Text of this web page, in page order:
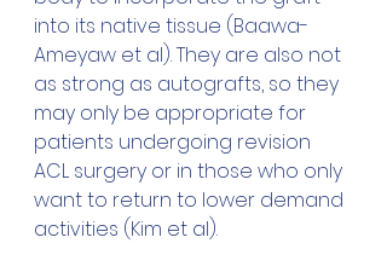
into its native tissue (Baawa-
Ameyaw et al). They are also not
as strong as autografts, so they
may only be appropriate for
patients undergoing revision
ACL surgery or in those who only
want to return to lower demand
activities (Kim et al).